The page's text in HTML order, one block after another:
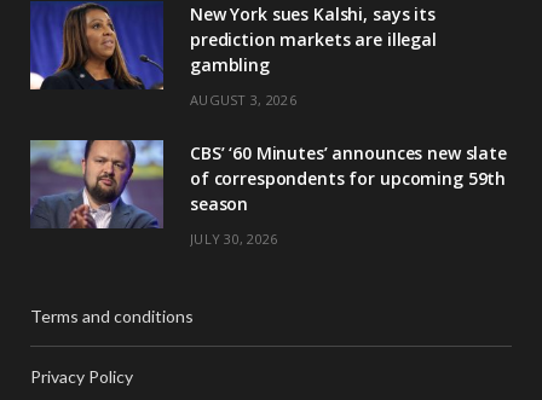
New York sues Kalshi, says its
prediction markets are illegal
gambling
AUGUST 3, 2026
CBS’ ‘60 Minutes’ announces new slate
of correspondents for upcoming 59th
season
JULY 30, 2026
Terms and conditions
Privacy Policy